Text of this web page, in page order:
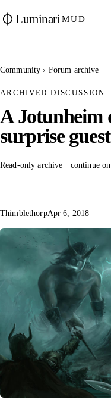
Luminari MUD
Community › Forum archive
ARCHIVED DISCUSSION
A Jotunheim
surprise
Read-only archive · continue
ThimblethorpApr 6, 2018